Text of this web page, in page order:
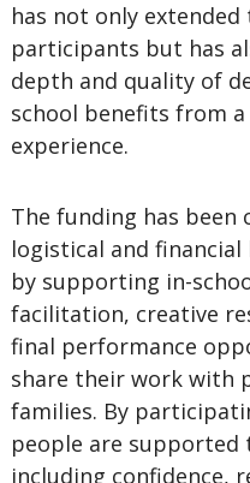
has not only
participants but has
depth and quality of
school benefits from
experience.
The funding has been
logistical and
by supporting in-
facilitation, creative
final performance
share their work with
families. By
people are supported
including confidence,